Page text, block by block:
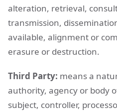
alteration, retrieval,
transmission,
available, alignment or
erasure or destruction.
Third Party: means a
authority, agency or body
subject, controller,